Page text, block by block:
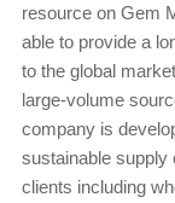
resource on Gem
able to provide a
to the global
large-volume
company is
sustainable supply
clients including